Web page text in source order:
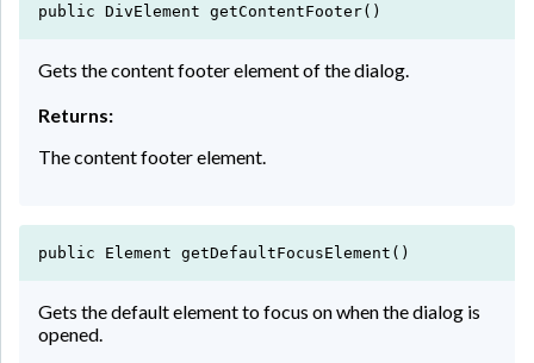
public DivElement getContentFooter()
Gets the content footer element of the dialog.
Returns:
The content footer element.
public Element getDefaultFocusElement()
Gets the default element to focus on when the dialog is
opened.